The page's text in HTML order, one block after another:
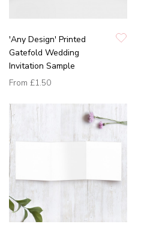
'Any Design' Printed
Gatefold Wedding
Invitation Sample
From £1.50